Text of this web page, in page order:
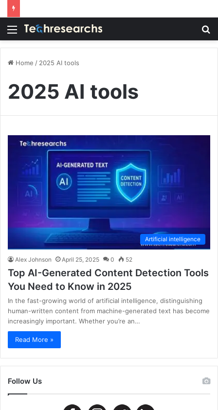
Menu
Home / 2025 AI tools
2025 AI tools
Artificial intelligence
Alex Johnson April 25, 2025 0 52
Top AI-Generated Content Detection Tools
You Need to Know in 2025
In the fast-growing world of artificial intelligence, distinguishing
human-written content from machine-generated text has become
increasingly important. Whether you’re an…
Read More »
Follow Us